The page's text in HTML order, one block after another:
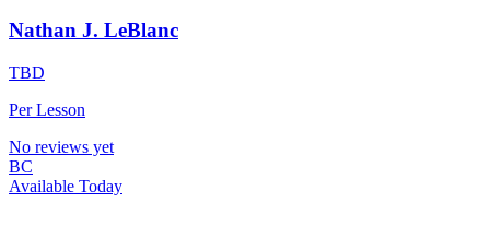
Nathan J. LeBlanc
TBD
Per Lesson
No reviews yet
BC
Available Today